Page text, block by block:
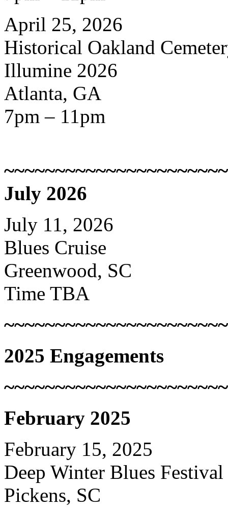
April 25, 2026
Historical Oakland
Illumine 2026
Atlanta, GA
7pm – 11pm
July 2026
July 11, 2026
Blues Cruise
Greenwood, SC
Time TBA
2025 Engagements
February 2025
February 15, 2025
Deep Winter Blues Festival
Pickens, SC